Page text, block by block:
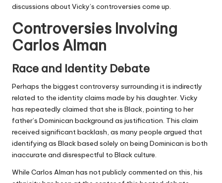
discussions about Vicky’s controversies come up.
Controversies Involving
Carlos Alman
Race and Identity Debate
Perhaps the biggest controversy surrounding it is indirectly
related to the identity claims made by his daughter. Vicky
has repeatedly claimed that she is Black, pointing to her
father’s Dominican background as justification. This claim
received significant backlash, as many people argued that
identifying as Black based solely on being Dominican is both
inaccurate and disrespectful to Black culture.
While Carlos Alman has not publicly commented on this, his